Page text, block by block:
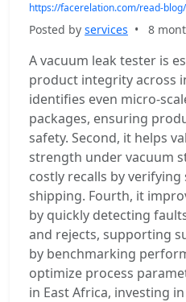
https://facerelation.com/read-
Posted by services • 8
A vacuum leak tester is
product integrity across
identifies even micro-
packages, ensuring
safety. Second, it helps
strength under vacuum
costly recalls by
shipping. Fourth, it
by quickly detecting
and rejects, supporting
by benchmarking
optimize process
in East Africa, investing